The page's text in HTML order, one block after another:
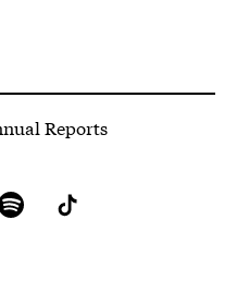
Reports
Spotify